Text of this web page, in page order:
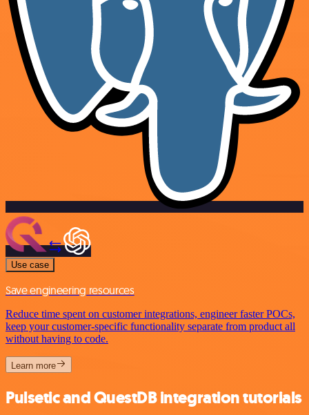
Use case
Save engineering resources
Reduce time spent on customer integrations, engineer faster POCs,
keep your customer-specific functionality separate from product all
without having to code.
Learn more
Pulsetic and QuestDB integration tutorials